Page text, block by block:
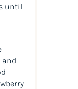
until
and